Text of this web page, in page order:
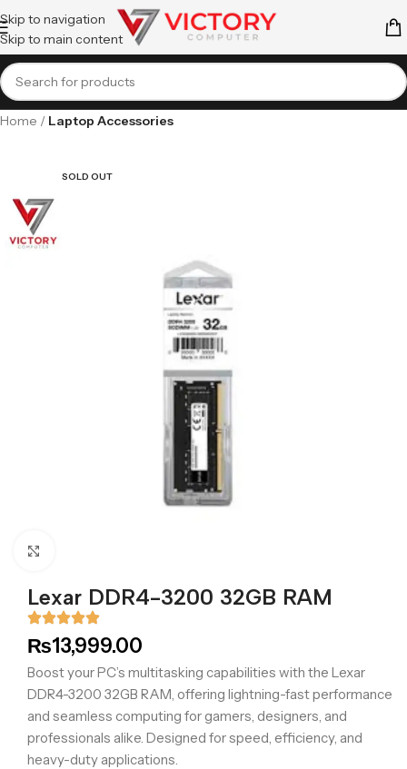
Skip to navigation
Skip to main content
Home Laptop Accessories
SOLD OUT
Lexar DDR4-3200 32GB RAM
₨13,999.00
Boost your PC’s multitasking capabilities with the Lexar
DDR4-3200 32GB RAM, offering lightning-fast performance
and seamless computing for gamers, designers, and
professionals alike. Designed for speed, efficiency, and
heavy-duty applications.